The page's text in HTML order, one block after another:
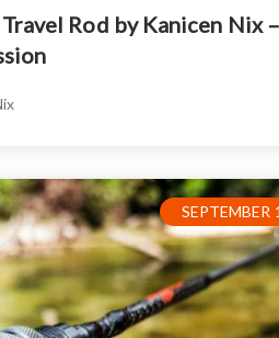
Rod by Kanicen Nix –
SEPTEMBER